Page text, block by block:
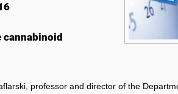
cannabinoid
professor and director of the